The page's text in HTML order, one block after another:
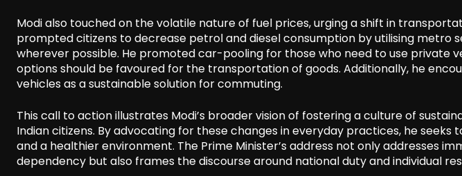
Modi also touched on the volatile nature of fuel prices, urging a shift in
prompted citizens to decrease petrol and diesel consumption by utilising metro
wherever possible. He promoted car-pooling for those who need to use private
options should be favoured for the transportation of goods. Additionally, he
vehicles as a sustainable solution for commuting.
This call to action illustrates Modi’s broader vision of fostering a culture of
Indian citizens. By advocating for these changes in everyday practices, he
and a healthier environment. The Prime Minister’s address not only addresses
dependency but also frames the discourse around national duty and individual